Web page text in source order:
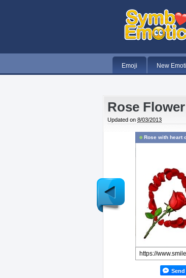
Emoji New
Rose
Updated on 8/03/2013
Rose with heart
Send
Newer
Post